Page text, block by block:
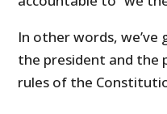
In other words,
the president and the
rules of the